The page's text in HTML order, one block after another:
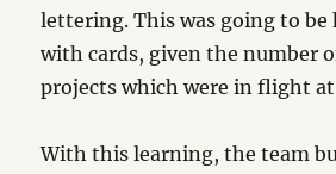
lettering. This was going to be
with cards, given the number
projects which were in flight
With this learning, the team